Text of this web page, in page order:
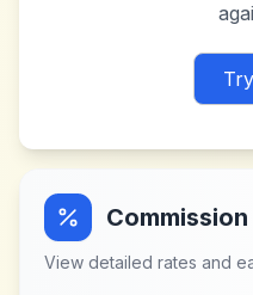
View detailed rates and